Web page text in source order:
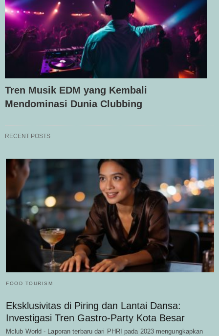
Tren Musik EDM yang Kembali
Mendominasi Dunia Clubbing
RECENT POSTS
FOOD TOURISM
Eksklusivitas di Piring dan Lantai Dansa:
Investigasi Tren Gastro-Party Kota Besar
Mclub World - Laporan terbaru dari PHRI pada 2023 mengungkapkan